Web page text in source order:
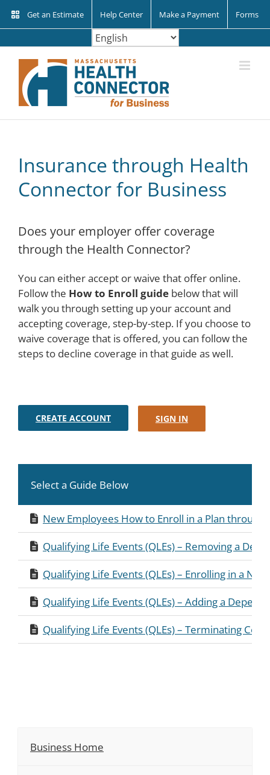
Skip
Get an Estimate Help Center Make a Payment Forms
Insurance through Health
Connector for Business
Does your employer offer coverage
through the Health Connector?
You can either accept or waive that offer online.
Follow the How to Enroll guide below that will
walk you through setting up your account and
accepting coverage, step-by-step. If you choose to
waive coverage that is offered, you can follow the
steps to decline coverage in that guide as well.
CREATE ACCOUNT SIGN IN
Select a Guide Below
New Employees How to Enroll in a Plan
Qualifying Life Events (QLEs) – Removing a
Qualifying Life Events (QLEs) – Enrolling in a
Qualifying Life Events (QLEs) – Adding a
Qualifying Life Events (QLEs) – Terminating
Business Home